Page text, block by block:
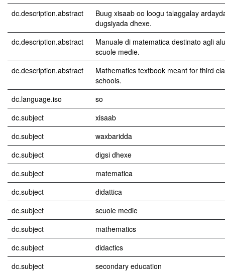
dc.description.abstract
Buug xisaab oo loogu talaggalay
dugsiyada dhexe.
dc.description.abstract
Manuale di matematica destinato agli
scuole medie.
dc.description.abstract
Mathematics textbook meant for third
schools.
dc.language.iso
so
dc.subject
xisaab
dc.subject
waxbaridda
dc.subject
digsi dhexe
dc.subject
matematica
dc.subject
didattica
dc.subject
scuole medie
dc.subject
mathematics
dc.subject
didactics
dc.subject
secondary education